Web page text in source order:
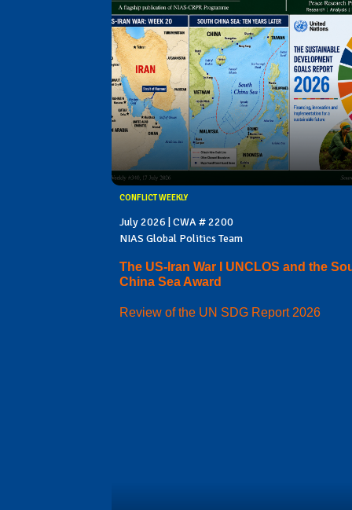
CONFLICT WEEKLY
July 2026 | CWA # 2200
NIAS Global Politics Team
The US-Iran War I UNCLOS and the
China Sea Award
Review of the UN SDG Report 2026